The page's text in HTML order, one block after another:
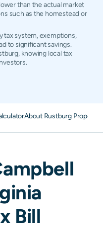
than the actual market
such as the homestead or
tax system, exemptions,
to significant savings.
knowing local tax
About Rustburg Property
Bill